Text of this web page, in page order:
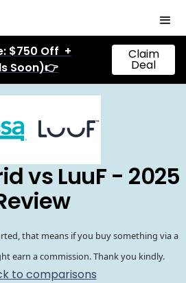
$750 Off +
Soon)👉
Claim
Deal
vs LuuF - 2025
that means if you buy something via a
earn a commission. Thank you kindly.
to comparisons